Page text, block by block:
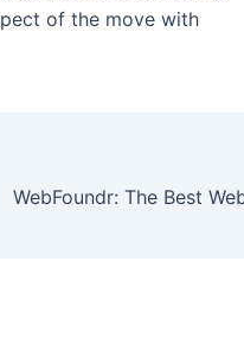
of the move with